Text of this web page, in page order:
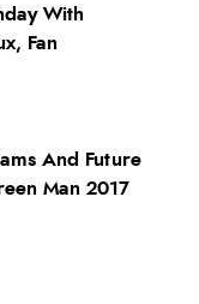
With
Fan
And Future
Man 2017